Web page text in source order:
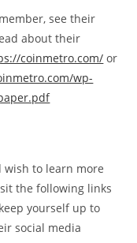
see their
about their
coinmetro.com/ or
wp-
to learn more
the following links
yourself up to
social media